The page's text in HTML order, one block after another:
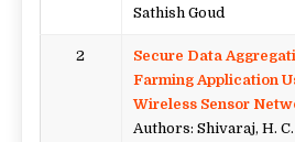
Sathish Goud
2
Secure Data
Farming Application
Wireless Sensor
Authors: Shivaraj, H. C.